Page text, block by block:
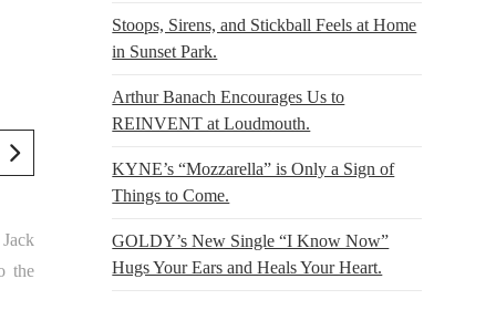
the
Stoops, Sirens, and Stickball Feels at Home
in Sunset Park.
Arthur Banach Encourages Us to
REINVENT at Loudmouth.
KYNE’s “Mozzarella” is Only a Sign of
Things to Come.
GOLDY’s New Single “I Know Now”
Hugs Your Ears and Heals Your Heart.